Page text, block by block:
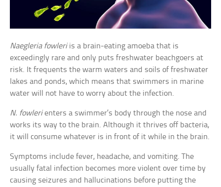
Naegleria fowleriis a brain-eating amoeba that is
exceedingly rare and only puts freshwater beachgoers at
risk. It frequents the warm waters and soils of freshwater
lakes and ponds, which means that swimmers in marine
water will not have to worry about the infection.
N. fowlerienters a swimmer’s body through the nose and
works its way to the brain. Although it thrives off bacteria,
it will consume whatever is in front of it while in the brain.
Symptoms include fever, headache, and vomiting. The
usually fatal infection becomes more violent over time by
causing seizures and hallucinations before putting the